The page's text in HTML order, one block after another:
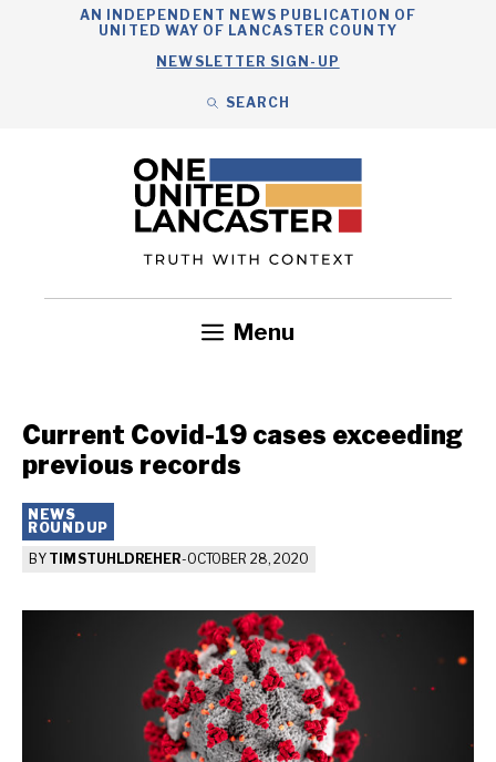
AN INDEPENDENT NEWS PUBLICATION OF
UNITED WAY OF LANCASTER COUNTY
NEWSLETTER SIGN-UP
SEARCH
Menu
Current Covid-19 cases exceeding
previous records
NEWS
ROUNDUP
BY TIM STUHLDREHER-OCTOBER 28, 2020